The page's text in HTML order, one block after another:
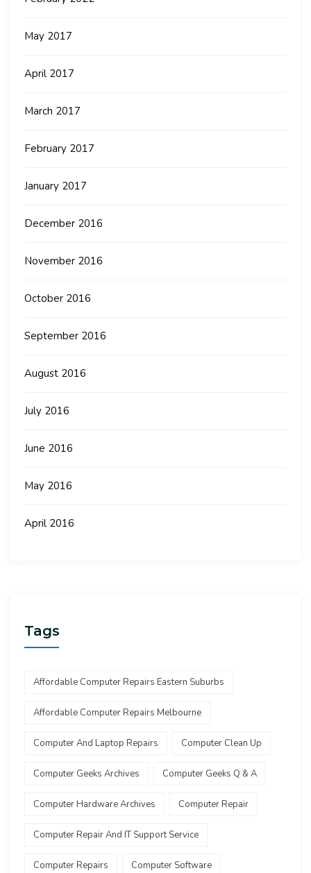
May 2017
April 2017
March 2017
February 2017
January 2017
December 2016
November 2016
October 2016
September 2016
August 2016
July 2016
June 2016
May 2016
April 2016
Tags
Affordable Computer Repairs Eastern Suburbs
Affordable Computer Repairs Melbourne
Computer And Laptop Repairs Computer Clean Up
Computer Geeks Archives Computer Geeks Q & A
Computer Hardware Archives Computer Repair
Computer Repair And IT Support Service
Computer Repairs Computer Software